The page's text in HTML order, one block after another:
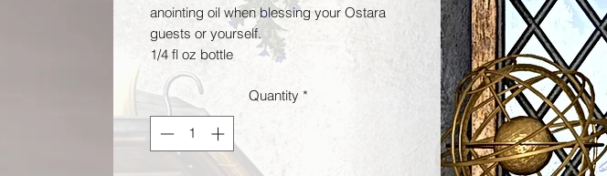
anointing oil when blessing your Ostara
guests or yourself.
1/4 fl oz bottle
Quantity *